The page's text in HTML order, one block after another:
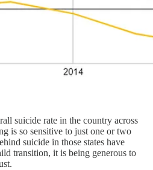
suicide rate in the country across
is so sensitive to just one or two
suicide in those states have
transition, it is being generous to